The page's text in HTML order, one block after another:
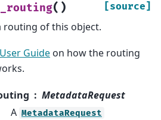
( ) [source]
routing of this object.
User Guide on how the routing
MetadataRequest
A MetadataRequest